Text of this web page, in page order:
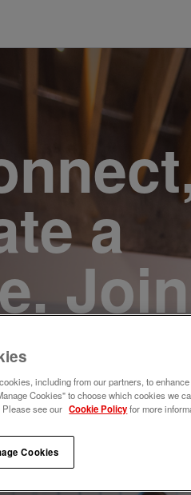
a
Join
including from our partners, to
Cookies" to choose which cookies we
see our Cookie Policyfor more
Cookies